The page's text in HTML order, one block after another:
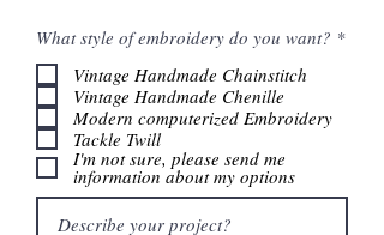
What style of embroidery do you want? *R
Vintage Handmade Chainstitch
Vintage Handmade Chenille
Modern computerized Embroidery
Tackle Twill
I'm not sure, please send me
information about my options